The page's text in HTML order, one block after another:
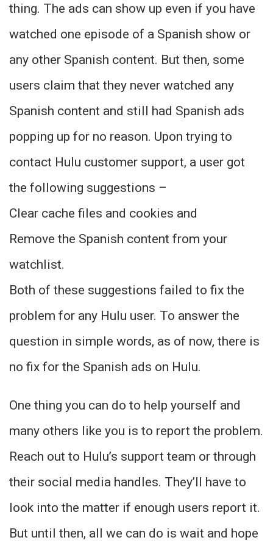
thing. The ads can show up even if you have
watched one episode of a Spanish show or
any other Spanish content. But then, some
users claim that they never watched any
Spanish content and still had Spanish ads
popping up for no reason. Upon trying to
contact Hulu customer support, a user got
the following suggestions –
Clear cache files and cookies and
Remove the Spanish content from your
watchlist.
Both of these suggestions failed to fix the
problem for any Hulu user. To answer the
question in simple words, as of now, there is
no fix for the Spanish ads on Hulu.
One thing you can do to help yourself and
many others like you is to report the problem.
Reach out to Hulu’s support team or through
their social media handles. They’ll have to
look into the matter if enough users report it.
But until then, all we can do is wait and hope